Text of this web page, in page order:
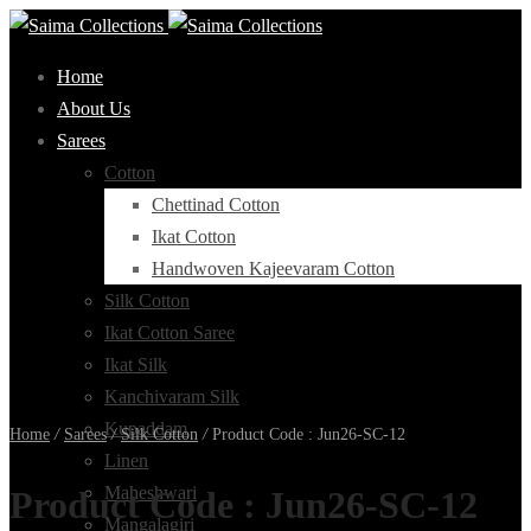
Home
About Us
Sarees
Cotton
Chettinad Cotton
Ikat Cotton
Handwoven Kajeevaram Cotton
Silk Cotton
Ikat Cotton Saree
Ikat Silk
Kanchivaram Silk
Kupaddam
Linen
Maheshwari
Mangalagiri
Home / Sarees / Silk Cotton /Product Code : Jun26-SC-12
Product Code : Jun26-SC-12